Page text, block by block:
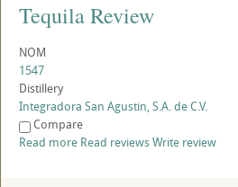
Tequila Review
NOM
1547
Distillery
Integradora San Agustin, S.A. de C.V.
Compare
Read more Read reviewsWrite review